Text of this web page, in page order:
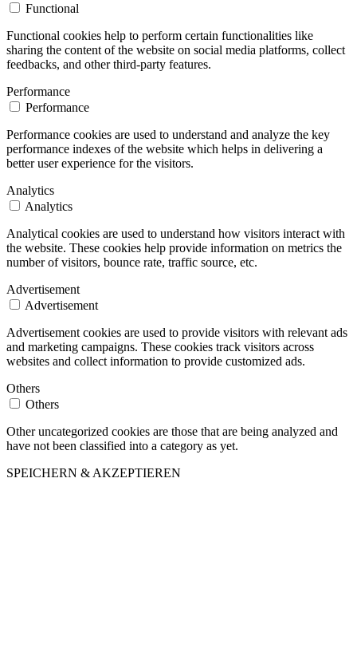
Functional
Functional cookies help to perform certain functionalities like
sharing the content of the website on social media platforms, collect
feedbacks, and other third-party features.
Performance
Performance
Performance cookies are used to understand and analyze the key
performance indexes of the website which helps in delivering a
better user experience for the visitors.
Analytics
Analytics
Analytical cookies are used to understand how visitors interact with
the website. These cookies help provide information on metrics the
number of visitors, bounce rate, traffic source, etc.
Advertisement
Advertisement
Advertisement cookies are used to provide visitors with relevant ads
and marketing campaigns. These cookies track visitors across
websites and collect information to provide customized ads.
Others
Others
Other uncategorized cookies are those that are being analyzed and
have not been classified into a category as yet.
SPEICHERN & AKZEPTIEREN